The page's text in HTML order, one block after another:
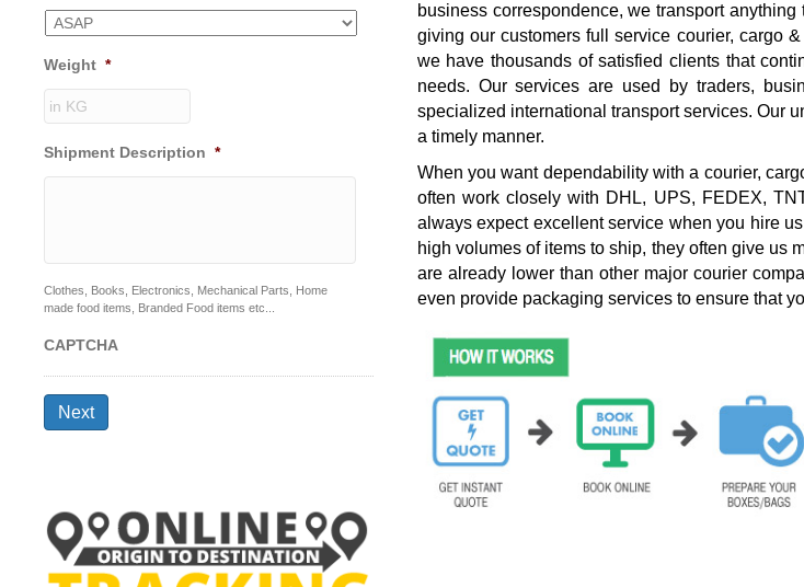
Weight *
Shipment Description *
Clothes, Books, Electronics, Mechanical Parts, Home
made food items, Branded Food items etc...
CAPTCHA
Next
business correspondence, we transport
giving our customers full service courier, cargo
we have thousands of satisfied clients that
needs. Our services are used by traders,
specialized international transport services. Our
a timely manner.
When you want dependability with a courier,
often work closely with DHL, UPS, FEDEX,
always expect excellent service when you hire
high volumes of items to ship, they often give us
are already lower than other major courier
even provide packaging services to ensure that